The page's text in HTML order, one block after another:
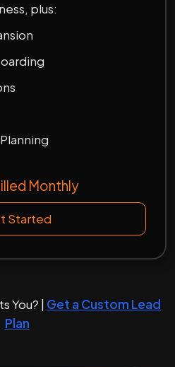
plus:
Monthly
Started
You? | Get a Custom Lead
Plan